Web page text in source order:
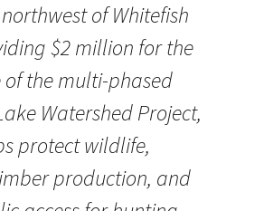
of Whitefish
$2 million for the
of the multi-phased
Watershed Project,
protect wildlife,
production, and